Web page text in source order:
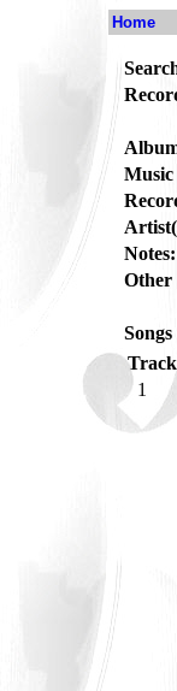
Home
Notes:
Other
Track
1